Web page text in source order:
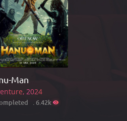
Man
2024
. 6.42k